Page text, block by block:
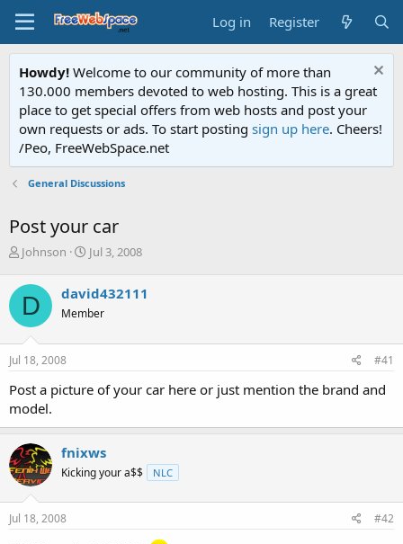
Log in Register
Howdy! Welcome to our community of more than
130.000 members devoted to web hosting. This is a great
place to get special offers from web hosts and post your
own requests or ads. To start posting sign up here. Cheers!
/Peo, FreeWebSpace.net
General Discussions
Post your car
T
r
e
a
d
s
t
r
t
e
r
Johnson
S
r
t
a
Jul 3, 2008
D david432111
Member
Jul 18, 2008 #41
Post a picture of your car here or just mention the brand and
model.
fnixws
Kicking your a$$ NLC
Jul 18, 2008 #42